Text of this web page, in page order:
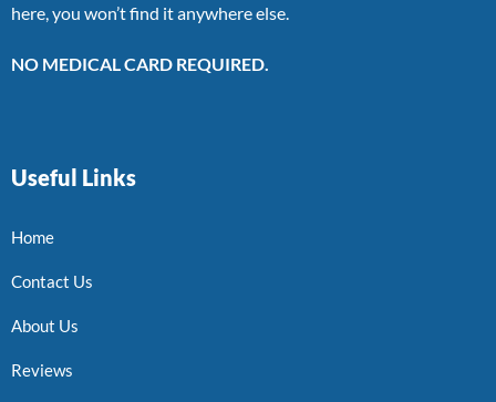
here, you won’t find it anywhere else.
NO MEDICAL CARD REQUIRED.
Useful Links
Home
Contact Us
About Us
Reviews